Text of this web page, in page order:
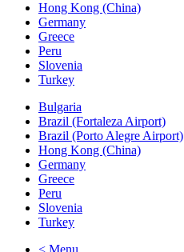
Hong Kong (China)
Germany
Greece
Peru
Slovenia
Turkey
Bulgaria
Brazil (Fortaleza Airport)
Brazil (Porto Alegre Airport)
Hong Kong (China)
Germany
Greece
Peru
Slovenia
Turkey
< Menu